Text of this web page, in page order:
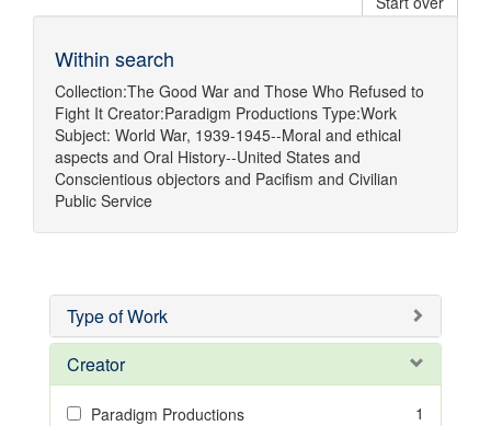
Within search
Collection:The Good War and Those Who Refused to
Fight It Creator:Paradigm Productions Type:Work
Subject: World War, 1939-1945--Moral and ethical
aspects and Oral History--United States and
Conscientious objectors and Pacifism and Civilian
Public Service
Type of Work
Creator
Paradigm Productions 1